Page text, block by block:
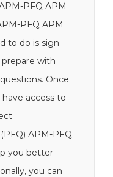
PFQ APM
PFQ APM
to do is sign
prepare with
Once
access to
APM-PFQ
you better
you can